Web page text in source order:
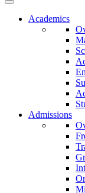
Close Menu
Our Lady of the
Academics
Admissions